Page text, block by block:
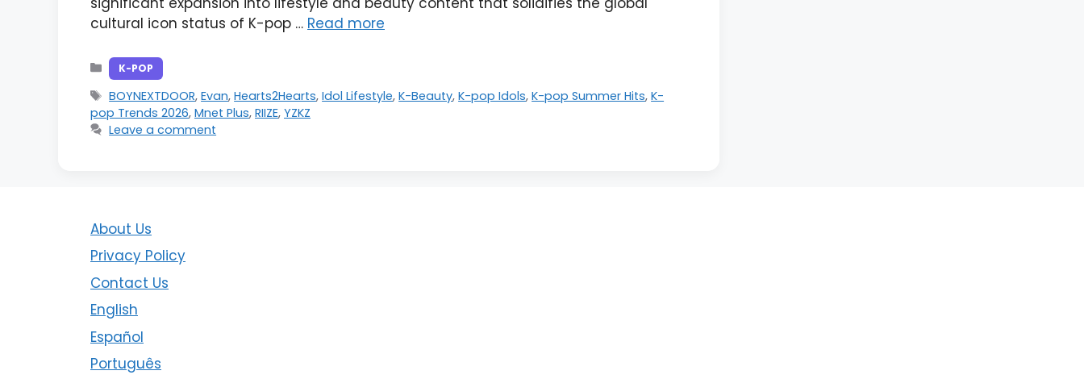
cultural icon status of K-pop … Read more
Categories
K-POP
Tags
BOYNEXTDOOR,Evan,Hearts2Hearts,Idol Lifestyle,K-Beauty,K-pop Idols,K-pop Summer Hits,K-
pop Trends 2026, Mnet Plus, RIIZE, YZKZ
Leave a comment
About Us
Privacy Policy
Contact Us
English
Español
Português